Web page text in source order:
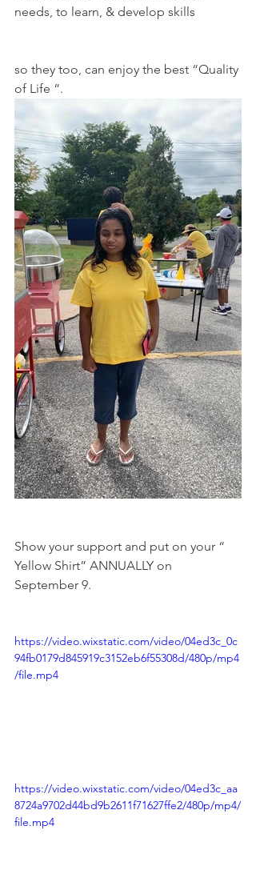
needs, to learn, & develop skills
so they too, can enjoy the best “Quality
of Life “.
Show your support and put on your “
Yellow Shirt” ANNUALLY on
September 9.
https://video.wixstatic.com/video/04ed3c_0c
94fb0179d845919c3152eb6f55308d/480p/mp4
/file.mp4
https://video.wixstatic.com/video/04ed3c_aa
8724a9702d44bd9b2611f71627ffe2/480p/mp4/
file.mp4